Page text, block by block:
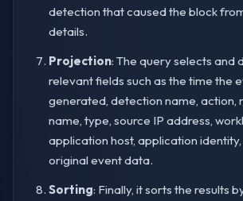
detection that caused the block
details.
Projection: The query selects and
relevant fields such as the time the
generated, detection name, action,
name, type, source IP address,
application host, application
original event data.
Sorting: Finally, it sorts the results